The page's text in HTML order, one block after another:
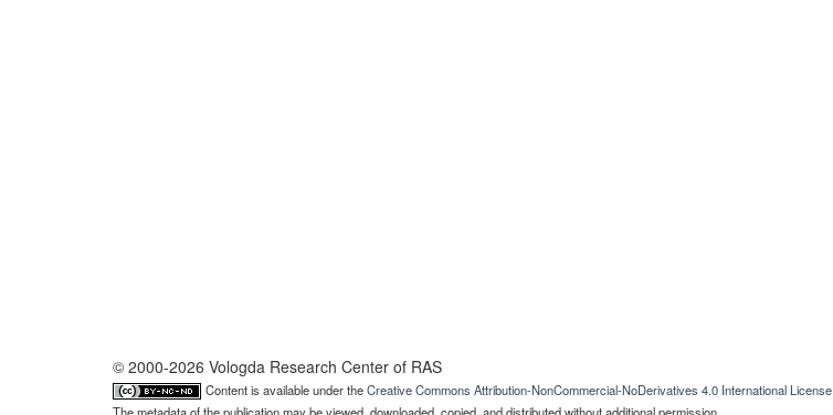
© 2000-2026 Vologda Research Center of RAS
Content is available under theCreative Commons Attribution-NonCommercial-NoDerivatives 4.0 International License